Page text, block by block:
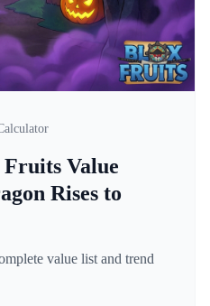
Fruits Value
Rises to
value list and trend